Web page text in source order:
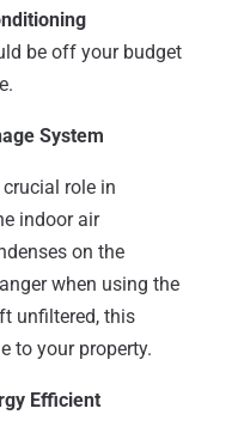
be off your budget
System
role in
indoor air
on the
when using the
unfiltered, this
to your property.
Efficient